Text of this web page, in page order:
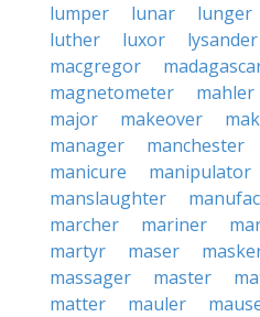
lumper
lunar lunger
luther
luxor lysander
macgregor
magnetometer
mahler
major
makeover
manager
manchester
manicure
manipulator
manslaughter
marcher
mariner
martyr
maser
massager
master
matter
mauler